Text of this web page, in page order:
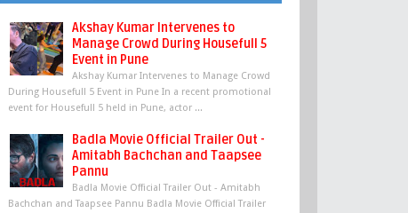
Akshay Kumar Intervenes to
Manage Crowd During Housefull 5
Event in Pune
Akshay Kumar Intervenes to Manage Crowd
During Housefull 5 Event in Pune In a recent promotional
event for Housefull 5 held in Pune, actor ...
Badla Movie Official Trailer Out -
Amitabh Bachchan and Taapsee
Pannu
Badla Movie Official Trailer Out - Amitabh
Bachchan and Taapsee Pannu Badla Movie Official Trailer